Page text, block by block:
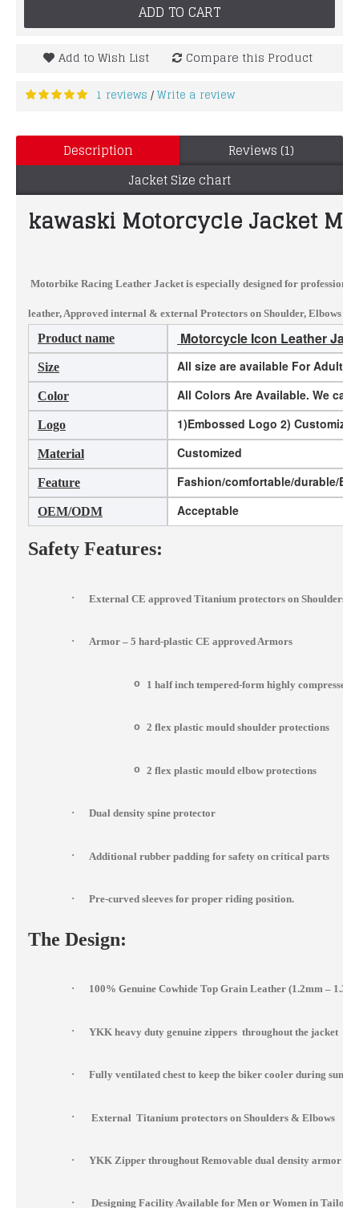
ADD TO CART
Add to Wish List Compare this Product
1 reviews /Write a review
Description
Reviews (1)
Jacket Size chart
kawaski Motorcycle Jacket
Motorbike Racing Leather Jacket is especially designed for
leather, Approved internal & external Protectors on Shoulder, Elbows
Product name Motorcycle Icon Leather
Size All size are available For Adults.
Color All Colors Are Available. We
Logo 1)Embossed Logo 2)
Material Customized
Feature Fashion/comfortable/durable/
OEM/ODM Acceptable
Safety Features:
· External CE approved Titanium protectors on Shoulders,
· Armor – 5 hard-plastic CE approved Armors
o 1 half inch tempered-form highly compressed
o 2 flex plastic mould shoulder protections
o 2 flex plastic mould elbow protections
· Dual density spine protector
· Additional rubber padding for safety on critical parts
· Pre-curved sleeves for proper riding position.
The Design:
· 100% Genuine Cowhide Top Grain Leather (1.2mm –
· YKK heavy duty genuine zippers throughout the jacket
· Fully ventilated chest to keep the biker cooler during
· External Titanium protectors on Shoulders & Elbows
· YKK Zipper throughout Removable dual density armor at
· Designing Facility Available for Men or Women in Tailor